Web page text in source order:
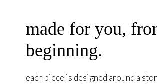
made for you,
beginning.
each piece is designed around a